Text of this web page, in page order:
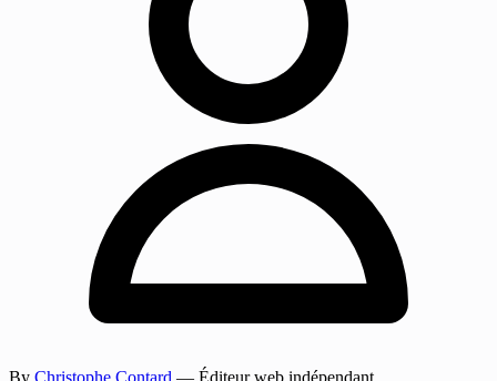
By Christophe Contard — Éditeur web indépendant